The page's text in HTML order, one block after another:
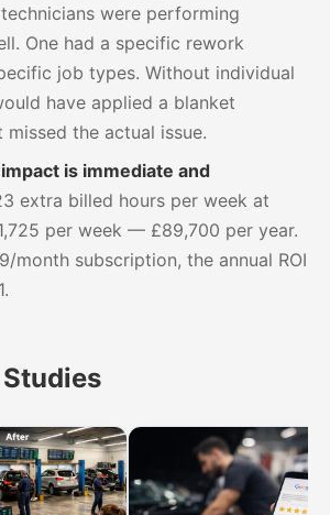
were performing
One had a specific rework
job types. Without individual
have applied a blanket
the actual issue.
is immediate and
extra billed hours per week at
per week — £89,700 per year.
month subscription, the annual ROI